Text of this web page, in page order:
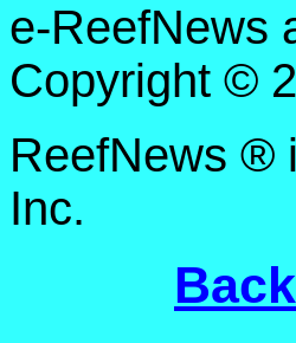
e-ReefNews
Copyright ©
ReefNews ®
Inc.